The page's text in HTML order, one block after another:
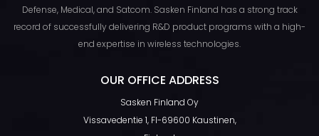
Defense, Medical, and Satcom. Sasken Finland has a strong track
record of successfully delivering R&D product programs with a high-
end expertise in wireless technologies.
OUR OFFICE ADDRESS
Sasken Finland Oy
Vissavedentie 1, FI-69600 Kaustinen,